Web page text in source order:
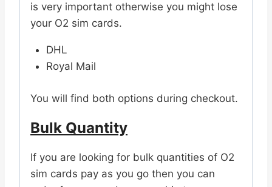
is very important otherwise you might lose
your O2 sim cards.
DHL
Royal Mail
You will find both options during checkout.
Bulk Quantity
If you are looking for bulk quantities of O2
sim cards pay as you go then you can